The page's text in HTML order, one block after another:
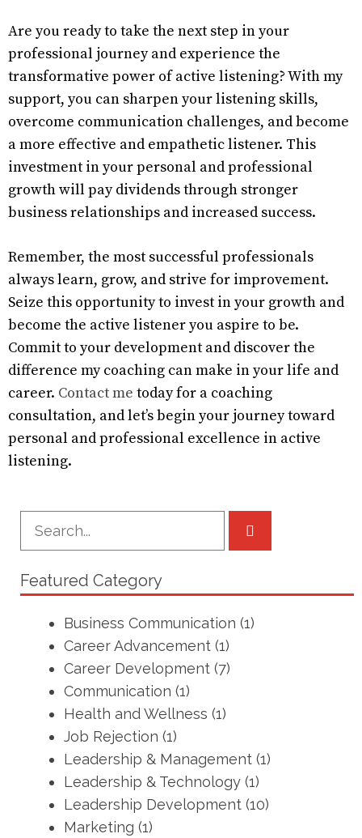
Are you ready to take the next step in your
professional journey and experience the
transformative power of active listening? With my
support, you can sharpen your listening skills,
overcome communication challenges, and become
a more effective and empathetic listener. This
investment in your personal and professional
growth will pay dividends through stronger
business relationships and increased success.
Remember, the most successful professionals
always learn, grow, and strive for improvement.
Seize this opportunity to invest in your growth and
become the active listener you aspire to be.
Commit to your development and discover the
difference my coaching can make in your life and
career. Contact me today for a coaching
consultation, and let’s begin your journey toward
personal and professional excellence in active
listening.
Featured Category
Business Communication (1)
Career Advancement (1)
Career Development (7)
Communication (1)
Health and Wellness (1)
Job Rejection (1)
Leadership & Management (1)
Leadership & Technology (1)
Leadership Development (10)
Marketing (1)